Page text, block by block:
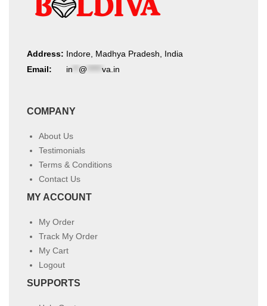
Address: Indore, Madhya Pradesh, India
Email:
in @ va.in
COMPANY
About Us
Testimonials
Terms & Conditions
Contact Us
MY ACCOUNT
My Order
Track My Order
My Cart
Logout
SUPPORTS